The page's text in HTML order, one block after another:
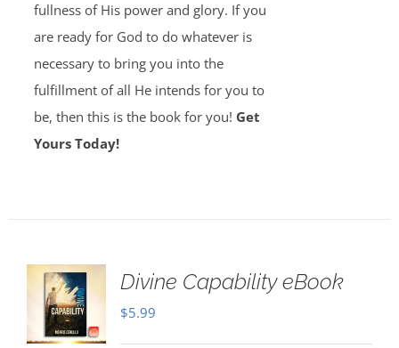
fullness of His power and glory. If you
are ready for God to do whatever is
necessary to bring you into the
fulfillment of all He intends for you to
be, then this is the book for you! Get
Yours Today!
Divine Capability eBook
$5.99